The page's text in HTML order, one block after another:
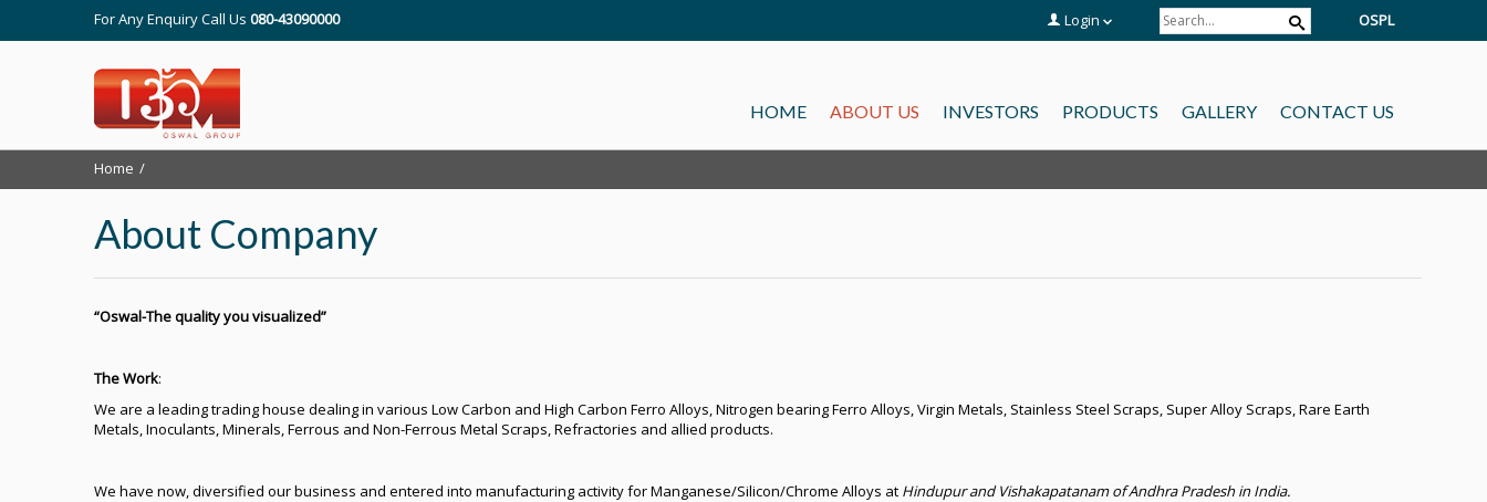
For Any Enquiry Call Us 080-43090000 Login OSPL
HOME ABOUT US INVESTORS PRODUCTS GALLERY CONTACT US
Home
About Company
“Oswal-The quality you visualized”
The Work:
We are a leading trading house dealing in various Low Carbon and High Carbon Ferro Alloys, Nitrogen bearing Ferro Alloys, Virgin Metals, Stainless Steel Scraps, Super Alloy Scraps, Rare Earth
Metals, Inoculants, Minerals, Ferrous and Non-Ferrous Metal Scraps, Refractories and allied products.
We have now, diversified our business and entered into manufacturing activity for Manganese/Silicon/Chrome Alloys at Hindupur and Vishakapatanam of Andhra Pradesh in India.